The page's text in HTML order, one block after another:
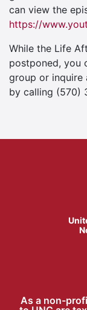
can view the
https://
While the Life
postponed, you
group or inquire
by calling (570)
As a non-